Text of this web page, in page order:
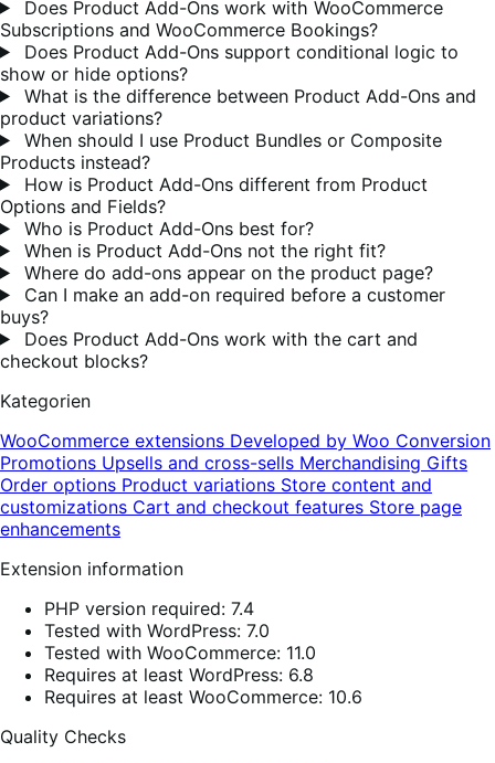
Does Product Add-Ons work with WooCommerce
Subscriptions and WooCommerce Bookings?
Does Product Add-Ons support conditional logic to
show or hide options?
What is the difference between Product Add-Ons and
product variations?
When should I use Product Bundles or Composite
Products instead?
How is Product Add-Ons different from Product
Options and Fields?
Who is Product Add-Ons best for?
When is Product Add-Ons not the right fit?
Where do add-ons appear on the product page?
Can I make an add-on required before a customer
buys?
Does Product Add-Ons work with the cart and
checkout blocks?
Kategorien
WooCommerce extensions Developed by Woo Conversion
Promotions Upsells and cross-sells Merchandising Gifts
Order options Product variations Store content and
customizations Cart and checkout features Store page
enhancements
Extension information
PHP version required: 7.4
Tested with WordPress: 7.0
Tested with WooCommerce: 11.0
Requires at least WordPress: 6.8
Requires at least WooCommerce: 10.6
Quality Checks